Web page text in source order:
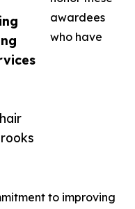
awardees
who have
to improving